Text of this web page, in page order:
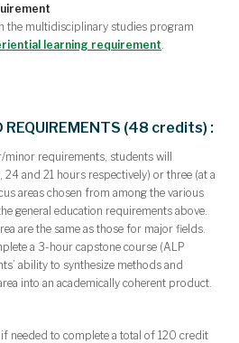
the multidisciplinary studies program
learning requirement
REQUIREMENTS (48 credits) :
minor requirements, students will
and 21 hours respectively) or three (at a
areas chosen from among the various
general education requirements above.
are the same as those for major fields.
a 3-hour capstone course (ALP
ability to synthesize methods and
into an academically coherent product.
if needed to complete a total of 120 credit